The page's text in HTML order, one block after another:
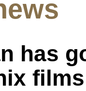
has